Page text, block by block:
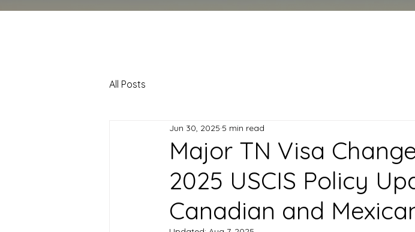
All Posts
Major TN Visa
2025 USCIS Policy
Canadian and
Jun 30, 2025 5 min read